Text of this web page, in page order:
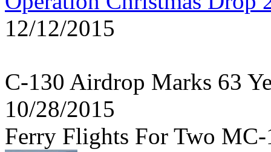
12/12/2015
C-130 Airdrop Marks 63
10/28/2015
Ferry Flights For Two